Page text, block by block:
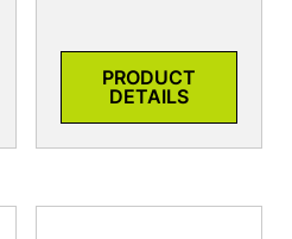
PRODUCT
DETAILS